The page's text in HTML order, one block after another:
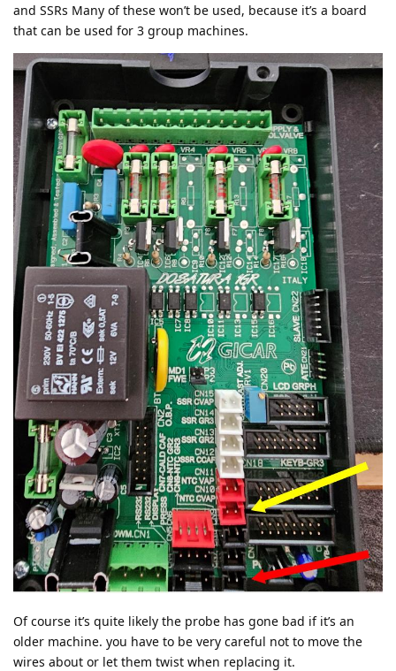
and SSRs Many of these won’t be used, because it’s a board
that can be used for 3 group machines.
Of course it’s quite likely the probe has gone bad if it’s an
older machine. you have to be very careful not to move the
wires about or let them twist when replacing it.